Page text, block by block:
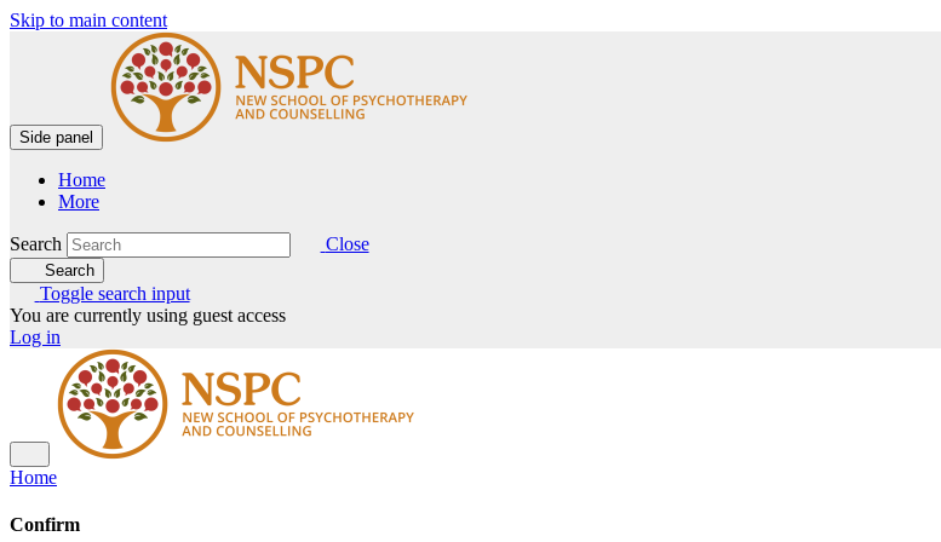
Skip to main content
Side panel
Home
More
Search Close
Search
Toggle search input
You are currently using guest access
Log in
Home
Confirm